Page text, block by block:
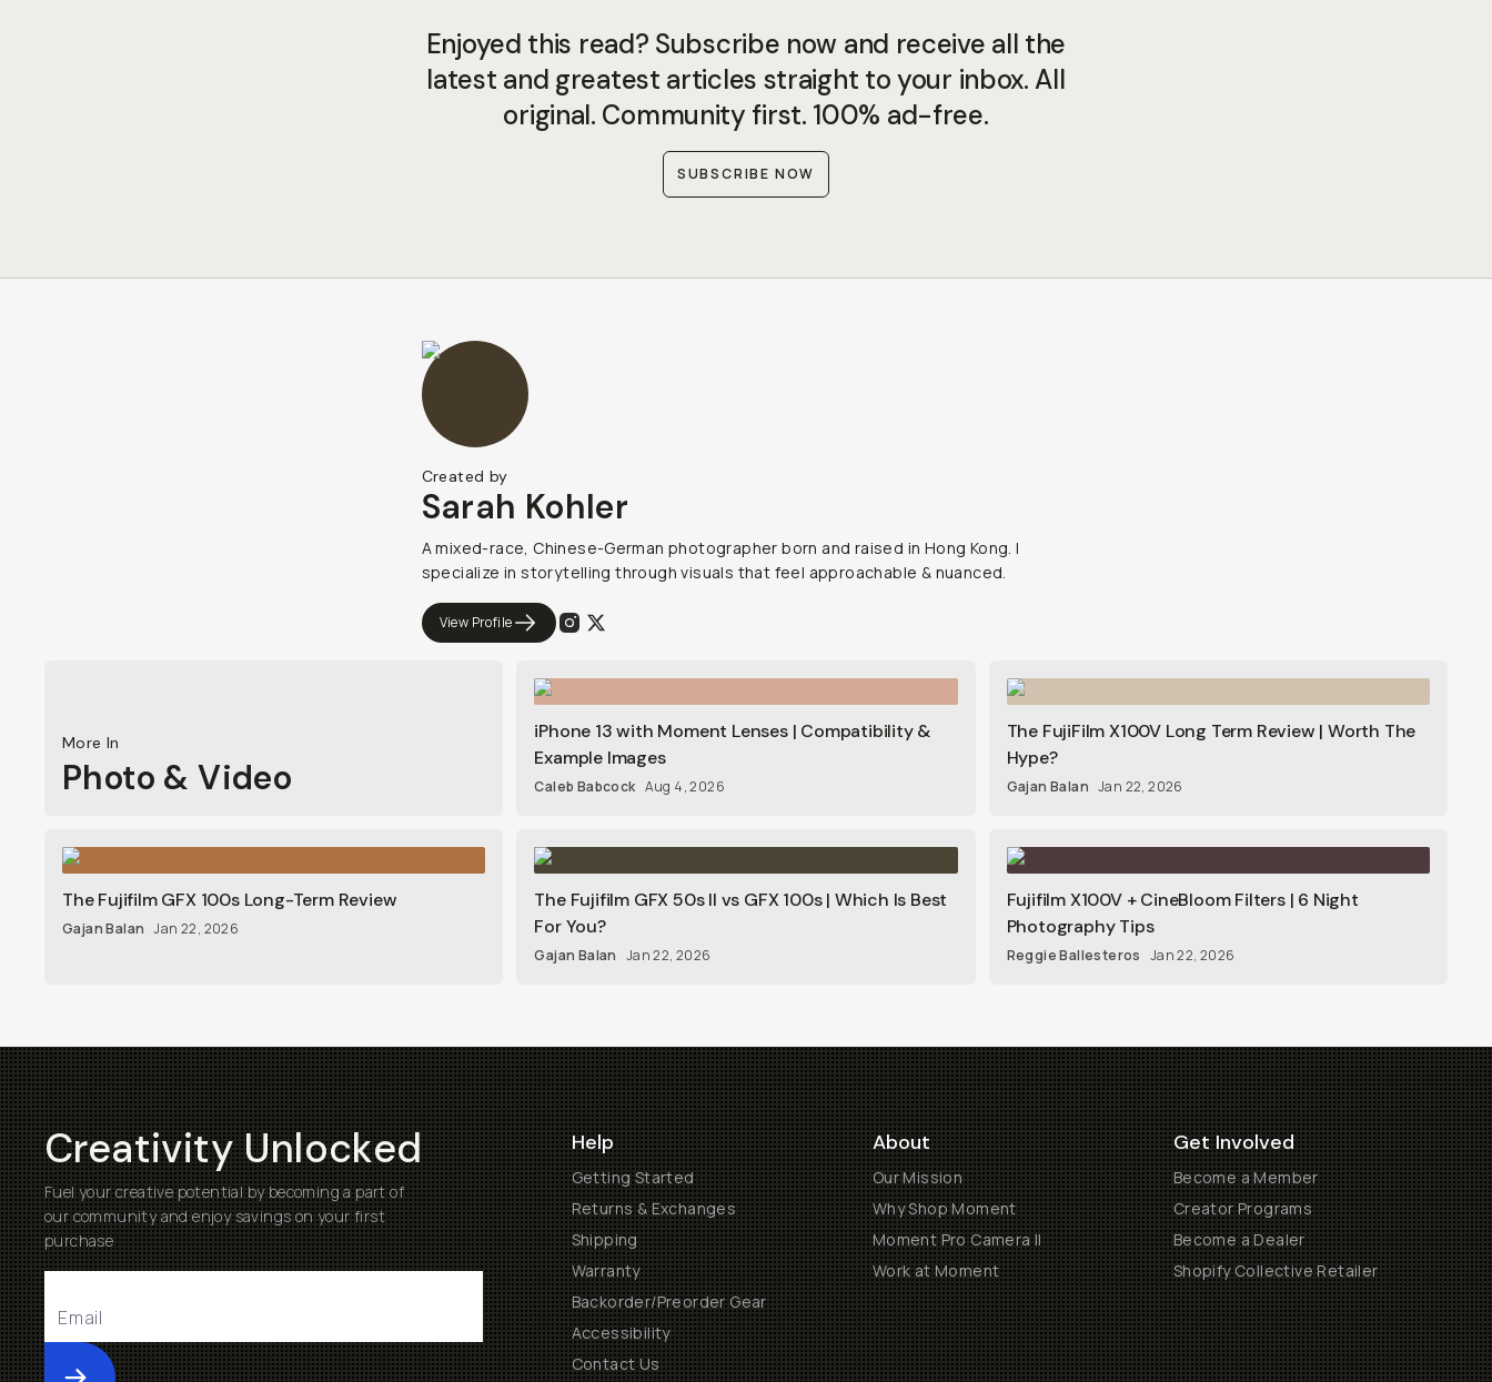
Enjoyed this read? Subscribe now and receive all the
latest and greatest articles straight to your inbox. All
original. Community first. 100% ad-free.
SUBSCRIBE NOW
Created by
Sarah Kohler
A mixed-race, Chinese-German photographer born and raised in Hong Kong. I
specialize in storytelling through visuals that feel approachable & nuanced.
View Profile
More In
Photo & Video
iPhone 13 with Moment Lenses | Compatibility &
Example Images
Caleb Babcock Aug 4, 2026
The FujiFilm X100V Long Term Review | Worth The
Hype?
Gajan Balan Jan 22, 2026
The Fujifilm GFX 100s Long-Term Review
Gajan Balan Jan 22, 2026
The Fujifilm GFX 50s II vs GFX 100s | Which Is Best
For You?
Gajan Balan Jan 22, 2026
Fujifilm X100V + CineBloom Filters | 6 Night
Photography Tips
Reggie Ballesteros Jan 22, 2026
Creativity Unlocked
Fuel your creative potential by becoming a part of
our community and enjoy savings on your first
purchase
Help
Getting Started
Returns & Exchanges
Shipping
Warranty
Backorder/Preorder Gear
Accessibility
Contact Us
About
Our Mission
Why Shop Moment
Moment Pro Camera II
Work at Moment
Get Involved
Become a Member
Creator Programs
Become a Dealer
Shopify Collective Retailer